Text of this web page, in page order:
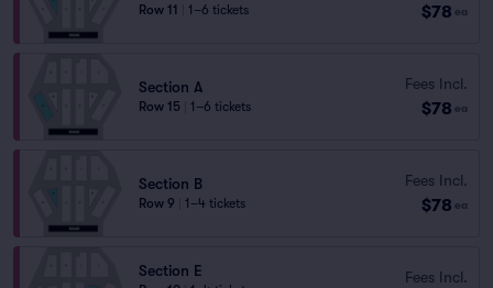
Row 11 1–6 tickets $78 ea
Section A
Row 15 1–6 tickets
Fees Incl.
$78 ea
Section B
Row 9 1–4 tickets
Fees Incl.
$78 ea
Section E Fees Incl.